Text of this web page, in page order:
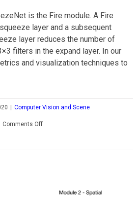
is the Fire module. A Fire
layer and a subsequent
layer reduces the number of
filters in the expand layer. In our
and visualization techniques to
Computer Vision and Scene
Comments Offon